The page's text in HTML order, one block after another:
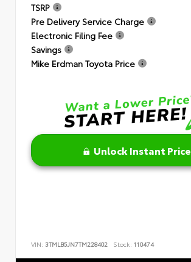
TSRP
Pre Delivery Service Charge
Electronic Filing Fee
Savings
Mike Erdman Toyota Price
Unlock Instant Price
VIN: 3TMLB5JN7TM228402 Stock: 110474